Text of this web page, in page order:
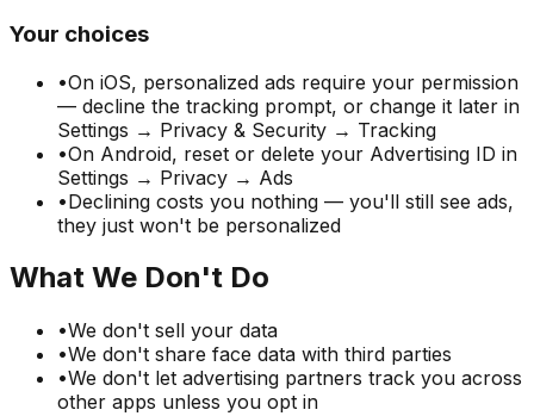
Your choices
•On iOS, personalized ads require your permission
— decline the tracking prompt, or change it later in
Settings → Privacy & Security → Tracking
•On Android, reset or delete your Advertising ID in
Settings → Privacy → Ads
•Declining costs you nothing — you'll still see ads,
they just won't be personalized
What We Don't Do
•We don't sell your data
•We don't share face data with third parties
•We don't let advertising partners track you across
other apps unless you opt in